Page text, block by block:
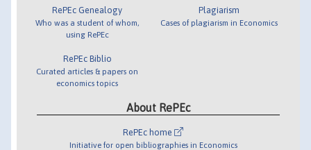
RePEc Genealogy
Who was a student of whom,
using RePEc
RePEc Biblio
Curated articles & papers on
economics topics
Plagiarism
Cases of plagiarism in Economics
About RePEc
RePEc home
Initiative for open bibliographies in Economics